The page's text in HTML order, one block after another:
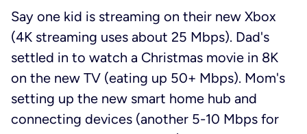
Say one kid is streaming on their new Xbox
(4K streaming uses about 25 Mbps). Dad's
settled in to watch a Christmas movie in 8K
on the new TV (eating up 50+ Mbps). Mom's
setting up the new smart home hub and
connecting devices (another 5-10 Mbps for